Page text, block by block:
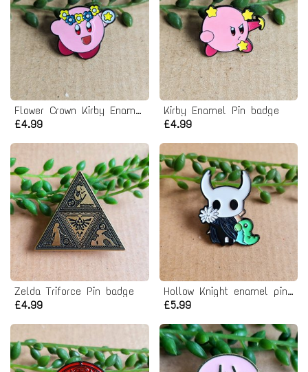
Flower Crown Kirby Enamel Pin badge
£4.99
Kirby Enamel Pin badge
£4.99
Zelda Triforce Pin badge
£4.99
Hollow Knight enamel pin badge
£5.99